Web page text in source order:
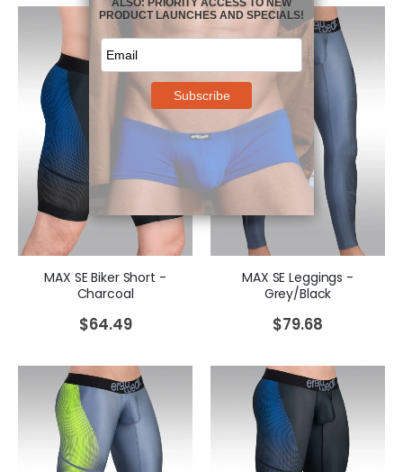
MAX SE Biker Short -
Charcoal
$64.49
MAX SE Leggings -
Grey/Black
$79.68